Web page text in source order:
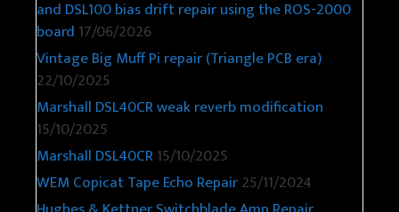
Line 6 Helix repair06/07/2026
Marshall JCM 2000 Replacement PCB – TSL100
and DSL100 bias drift repair using the ROS-2000
board17/06/2026
Vintage Big Muff Pi repair (Triangle PCB era)
22/10/2025
Marshall DSL40CR weak reverb modification
15/10/2025